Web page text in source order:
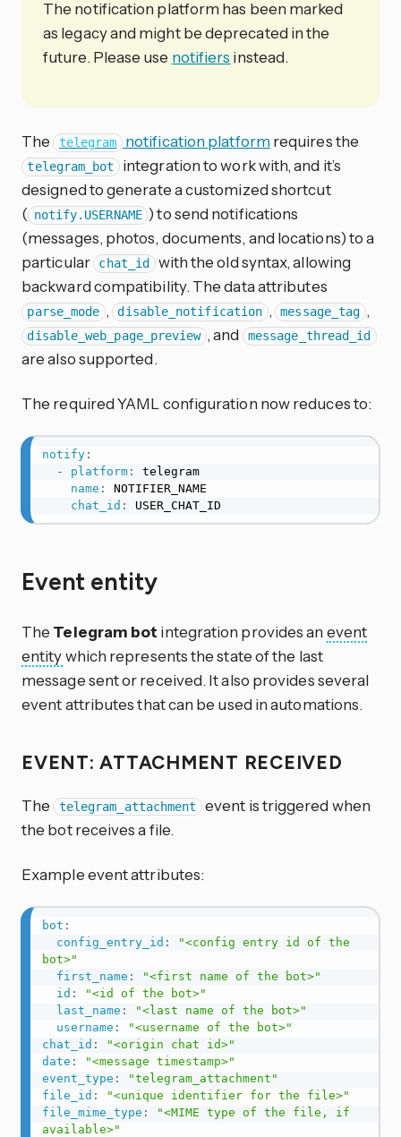
The notification platform has been marked
as legacy and might be deprecated in the
future. Please use notifiers instead.
The telegram notification platformrequires the
telegram_bot integration to work with, and it’s
designed to generate a customized shortcut
( notify.USERNAME ) to send notifications
(messages, photos, documents, and locations) to a
particular
chat_id with the old syntax, allowing
backward compatibility. The data attributes
parse_mode , disable_notification , message_tag ,
disable_web_page_preview , and message_thread_id
are also supported.
The required YAML configuration now reduces to:
notify:
-
platform:
telegram
name :
NOTIFIER_NAME
chat_id : USER_CHAT_ID
Event entity
The Telegram bot integration provides an event
entitywhich represents the state of the last
message sent or received. It also provides several
event attributes that can be used in automations.
EVENT: ATTACHMENT RECEIVED
The telegram_attachment event is triggered when
the bot receives a file.
Example event attributes:
bot :
config_entry_id :
"<config entry id of the
bot>"
first_name :
"<first name of the bot>"
id :
"<id of the bot>"
last_name :
"<last name of the bot>"
username :
"<username of the bot>"
chat_id :
"<origin chat id>"
date :
"<message timestamp>"
event_type :
"telegram_attachment"
file_id :
"<unique identifier for the file>"
file_mime_type :
"<MIME type of the file, if
available>"